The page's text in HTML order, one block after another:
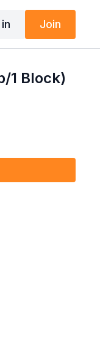
Join
1 Block)